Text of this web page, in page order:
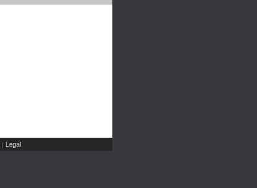
| Legal